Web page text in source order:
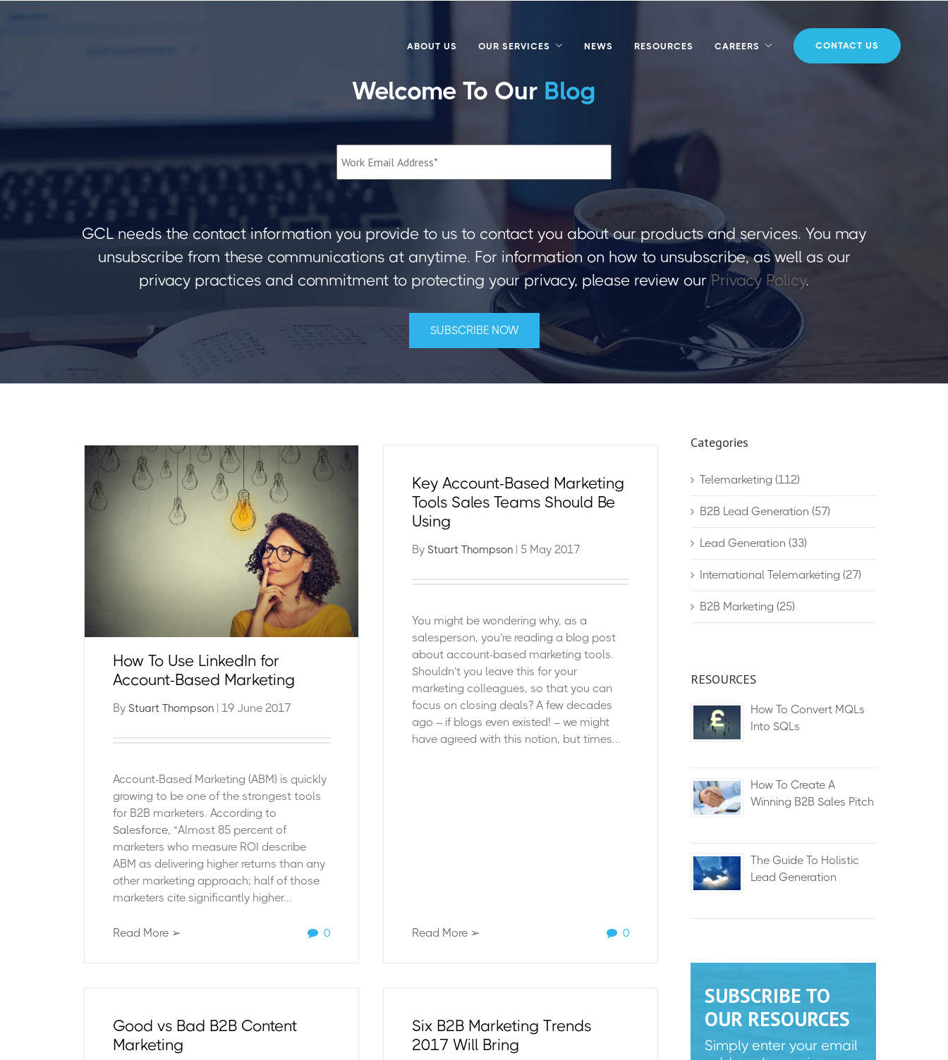
ABOUT US OUR SERVICES NEWS RESOURCES CAREERS CONTACT US
Welcome To Our Blog
GCL needs the contact information you provide to us to contact you about our products and services. You may
unsubscribe from these communications at anytime. For information on how to unsubscribe, as well as our
privacy practices and commitment to protecting your privacy, please review ourPrivacy Policy.
How To Use LinkedIn for
Account-Based Marketing
By Stuart Thompson| 19 June 2017
Account-Based Marketing (ABM) is quickly
growing to be one of the strongest tools
for B2B marketers. According to
Salesforce, “Almost 85 percent of
marketers who measure ROI describe
ABM as delivering higher returns than any
other marketing approach; half of those
marketers cite significantly higher...
Read More ➢ 0
Key Account-Based Marketing
Tools Sales Teams Should Be
Using
By Stuart Thompson| 5 May 2017
You might be wondering why, as a
salesperson, you’re reading a blog post
about account-based marketing tools.
Shouldn’t you leave this for your
marketing colleagues, so that you can
focus on closing deals? A few decades
ago – if blogs even existed! – we might
have agreed with this notion, but times...
Read More ➢ 0
Good vs Bad B2B Content
Marketing
Six B2B Marketing Trends
2017 Will Bring
Categories
Telemarketing (112)
B2B Lead Generation (57)
Lead Generation (33)
International Telemarketing (27)
B2B Marketing (25)
RESOURCES
How To Convert MQLs
Into SQLs
How To Create A
Winning B2B Sales Pitch
The Guide To Holistic
Lead Generation
SUBSCRIBE TO
OUR RESOURCES
Simply enter your email